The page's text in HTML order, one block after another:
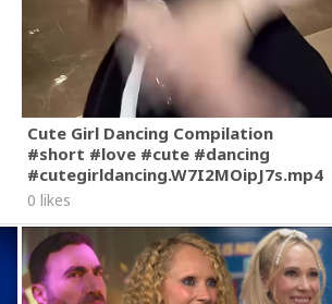
Cute Girl Dancing Compilation
#short #love #cute #dancing
#cutegirldancing.W7I2MOipJ7s.mp4
0 likes